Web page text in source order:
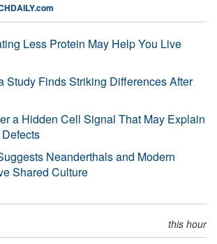
Less Protein May Help You Live
Study Finds Striking Differences After
a Hidden Cell Signal That May Explain
Neanderthals and Modern
Shared Culture
this hour